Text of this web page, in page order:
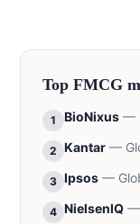
Top FMCG
1 BioNixus —
2 Kantar —
3 Ipsos —
4 NielsenIQ —